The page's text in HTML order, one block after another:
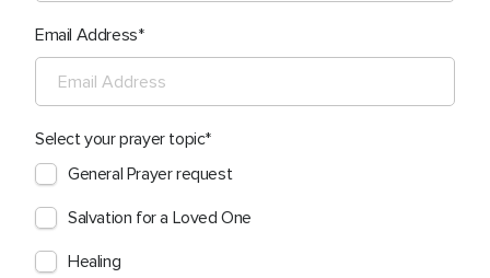
Email Address
Select your prayer topic
General Prayer request
Salvation for a Loved One
Healing